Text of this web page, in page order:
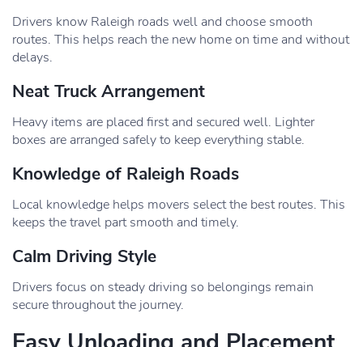
Drivers know Raleigh roads well and choose smooth
routes. This helps reach the new home on time and without
delays.
Neat Truck Arrangement
Heavy items are placed first and secured well. Lighter
boxes are arranged safely to keep everything stable.
Knowledge of Raleigh Roads
Local knowledge helps movers select the best routes. This
keeps the travel part smooth and timely.
Calm Driving Style
Drivers focus on steady driving so belongings remain
secure throughout the journey.